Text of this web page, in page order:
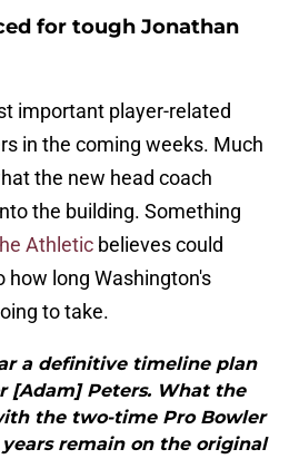
for tough Jonathan
important player-related
in the coming weeks. Much
the new head coach
the building. Something
Athletic believes could
how long Washington's
to take.
a definitive timeline plan
[Adam] Peters. What the
the two-time Pro Bowler
remain on the original